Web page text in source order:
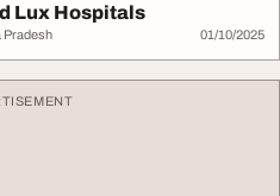
Lux Hospitals
Pradesh 01/10/2025